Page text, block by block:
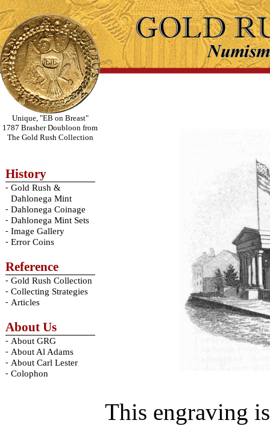
Unique, "EB on Breast"
1787 Brasher Doubloon from
The Gold Rush Collection
History
- Gold Rush &
Dahlonega Mint
- Dahlonega Coinage
- Dahlonega Mint Sets
- Image Gallery
- Error Coins
Reference
- Gold Rush Collection
- Collecting Strategies
- Articles
About Us
- About GRG
- About Al Adams
- About Carl Lester
- Colophon
This engraving